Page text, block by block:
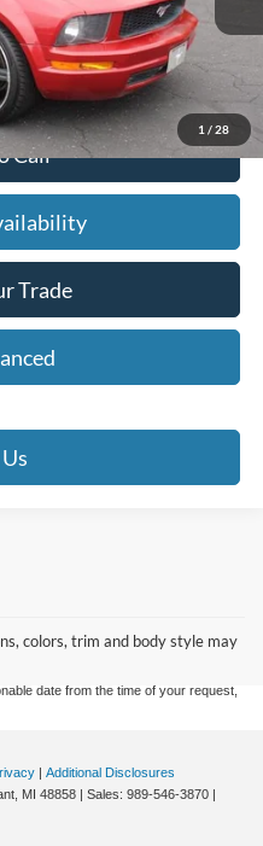
1 / 28
+$280
$10,605
Call
Trade
colors, trim and body style may
implied. All vehicles are subject to prior
and license charges. ‡Vehicles shown
(Not in Stock) but can be made
date from the time of your request,
| Additional Disclosures
MI 48858 | Sales: 989-546-3870 |